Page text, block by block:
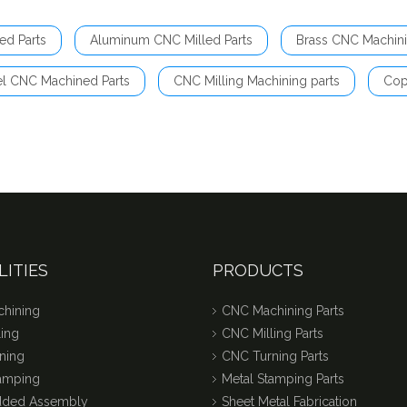
Parts Aluminum CNC Milled Parts Brass CNC
CNC Machined Parts CNC Milling Machining parts
Assembly
PRODUCTS
CNC Machining Parts
CNC Milling Parts
CNC Turning Parts
Metal Stamping Parts
Sheet Metal Fabrication